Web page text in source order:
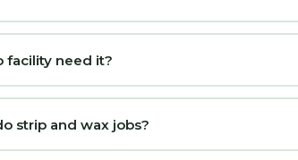
facility need it?
strip and wax jobs?